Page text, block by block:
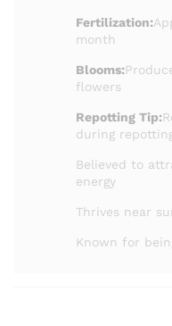
Fertilization:
month
Blooms:
flowers
Repotting Tip:
during
Believed to
energy
Thrives near
Known for